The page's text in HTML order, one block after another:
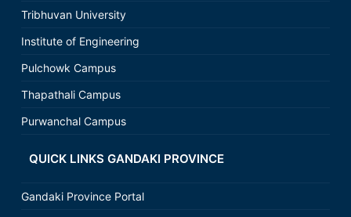
Tribhuvan University
Institute of Engineering
Pulchowk Campus
Thapathali Campus
Purwanchal Campus
QUICK LINKS GANDAKI PROVINCE
Gandaki Province Portal